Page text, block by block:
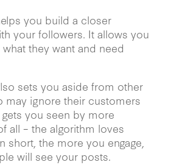
you build a closer
your followers. It allows you
they want and need
sets you aside from other
may ignore their customers
you seen by more
all – the algorithm loves
short, the more you engage,
will see your posts.